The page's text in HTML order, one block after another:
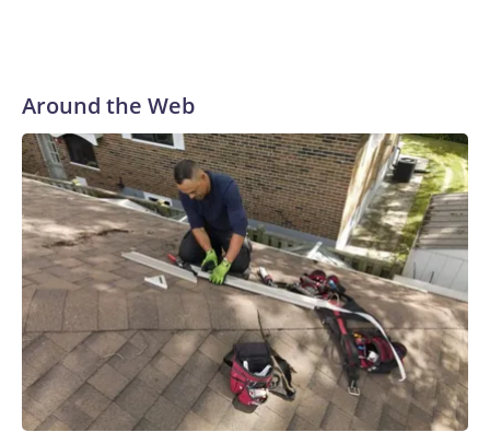
the truth.”
Around the Web